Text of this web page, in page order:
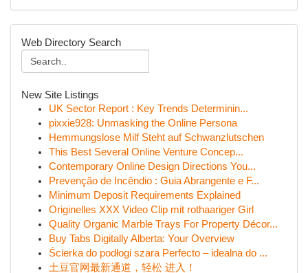
Web Directory Search
New Site Listings
UK Sector Report : Key Trends Determinin...
pixxie928: Unmasking the Online Persona
Hemmungslose Milf Steht auf Schwanzlutschen
This Best Several Online Venture Concep...
Contemporary Online Design Directions You...
Prevenção de Incêndio : Guia Abrangente e F...
Minimum Deposit Requirements Explained
Originelles XXX Video Clip mit rothaariger Girl
Quality Organic Marble Trays For Property Décor...
Buy Tabs Digitally Alberta: Your Overview
Ścierka do podłogi szara Perfecto – idealna do ...
土豆官网最新通道，轻松 进入！